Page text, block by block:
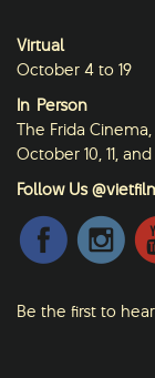
Virtual
October 4 to 19
In-Person
The Frida
October 10, 11, and
Follow Us
Be the first to